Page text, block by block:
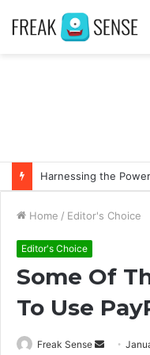
Home / Editor's Choice
Editor's Choice
Some Of
To Use
Freak Sense